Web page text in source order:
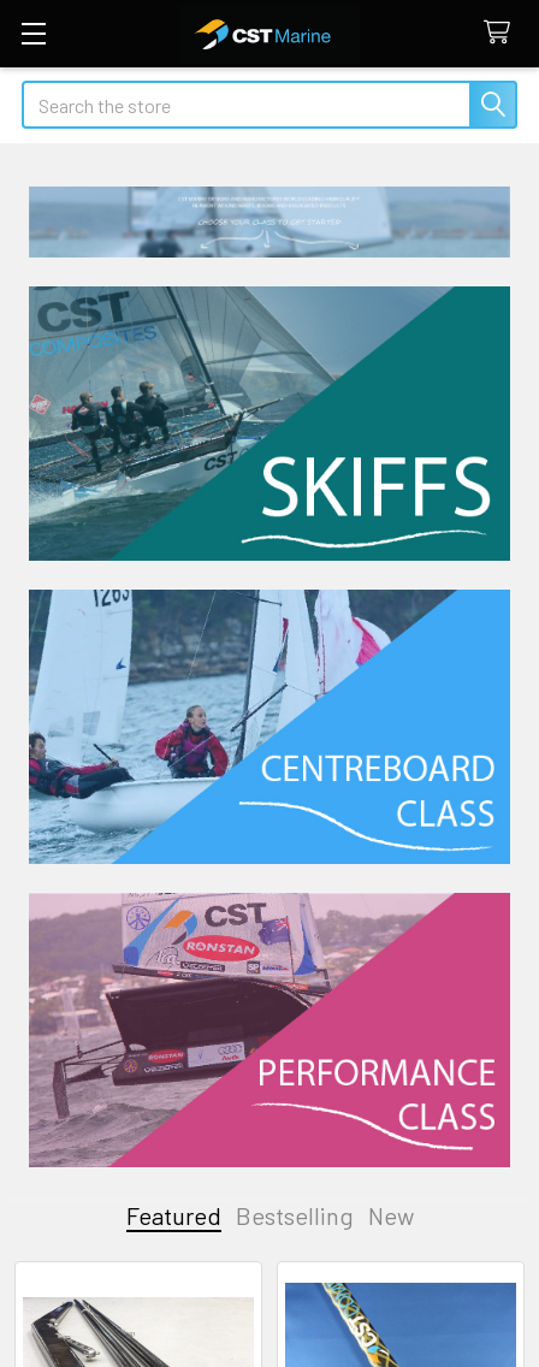
Search
Featured Bestselling New
Featured